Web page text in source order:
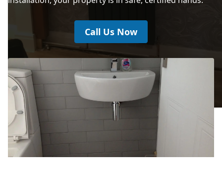
Darwen
Denton
Droylsden
Call Us Now